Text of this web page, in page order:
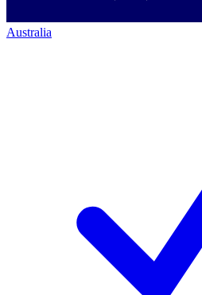
Australia